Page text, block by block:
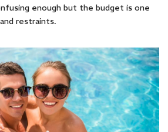
enough but the budget is one
restraints.